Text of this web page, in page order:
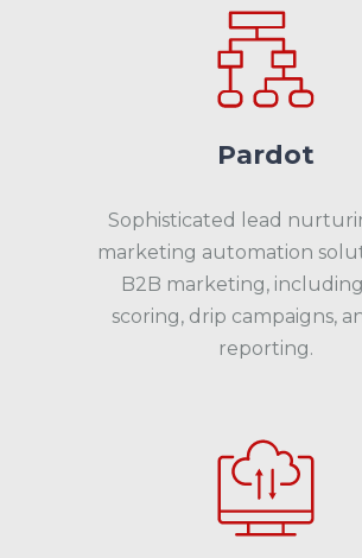
Pardot
Sophisticated lead
marketing automation
B2B marketing,
scoring, drip campaigns,
reporting.